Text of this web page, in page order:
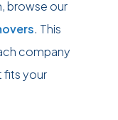
browse our
. This
company
fits your